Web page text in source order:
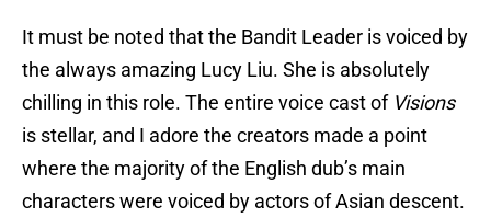
It must be noted that the Bandit Leader is voiced by
the always amazing Lucy Liu. She is absolutely
chilling in this role. The entire voice cast of Visions
is stellar, and I adore the creators made a point
where the majority of the English dub’s main
characters were voiced by actors of Asian descent.